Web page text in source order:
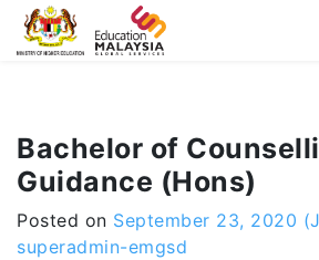
-->
Bachelor of
Guidance (Hons)
Posted on September 23, 2020
superadmin-emgsd